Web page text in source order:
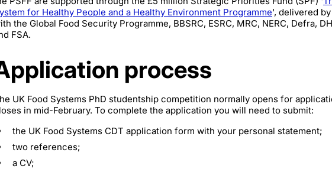
for Healthy People and a Healthy Environment Programme', delivered
the Global Food Security Programme, BBSRC, ESRC, MRC, NERC, Defra,
FSA.
process
UK Food Systems PhD studentship competition normally opens for
in mid-February. To complete the application you will need to submit:
the UK Food Systems CDT application form with your personal statement;
two references;
a CV;